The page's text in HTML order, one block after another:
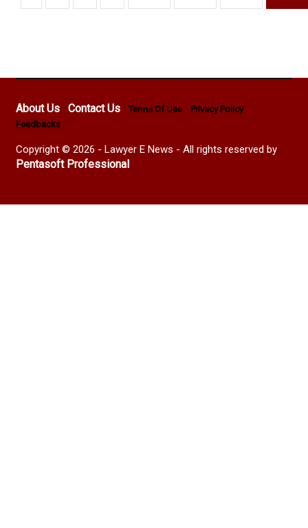
About Us Contact Us Terms Of Use
Privacy Policy
Feedbacks
Copyright © 2026 - Lawyer E News - All rights reserved by
Pentasoft Professional